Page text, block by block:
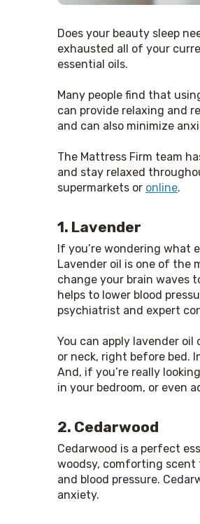
Does your beauty sleep
exhausted all of your
essential oils.
Many people find that
can provide relaxing and
and can also minimize
The Mattress Firm team
and stay relaxed
supermarkets or online.
1. Lavender
If you’re wondering what
Lavender oil is one of the
change your brain waves
helps to lower blood
psychiatrist and expert
You can apply lavender
or neck, right before bed.
And, if you’re really
in your bedroom, or even
2. Cedarwood
Cedarwood is a perfect
woodsy, comforting scent
and blood pressure.
anxiety.